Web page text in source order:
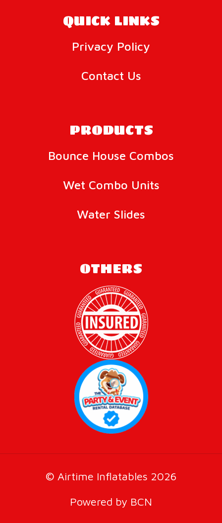
QUICK LINKS
Privacy Policy
Contact Us
PRODUCTS
Bounce House Combos
Wet Combo Units
Water Slides
OTHERS
© Airtime Inflatables 2026
Powered by BCN